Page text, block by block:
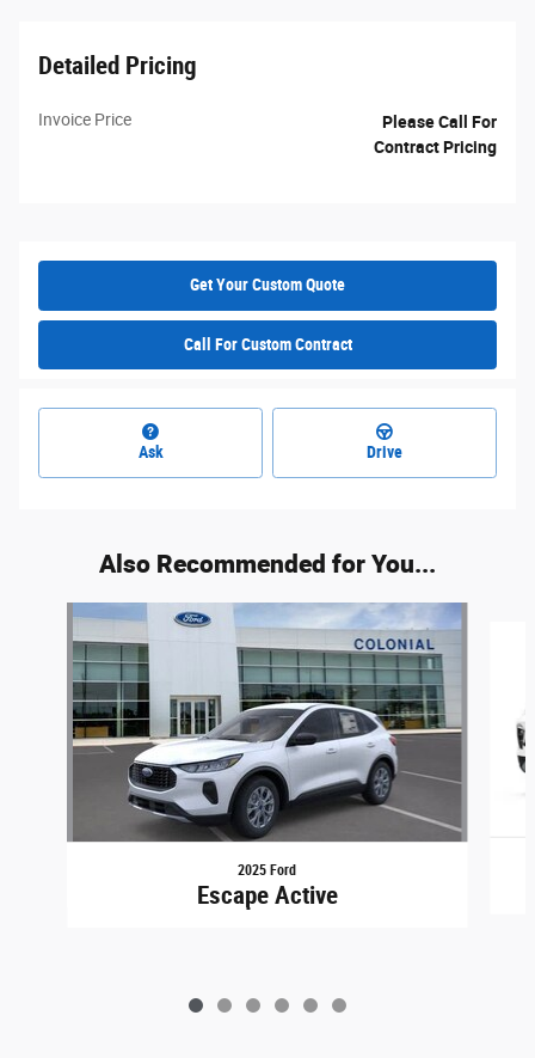
Detailed Pricing
Invoice Price
Please Call For
Contract Pricing
Get Your Custom Quote
Call For Custom Contract
Ask Drive
Also Recommended for You...
Slide 1 of 6
2025 Ford
Escape Active